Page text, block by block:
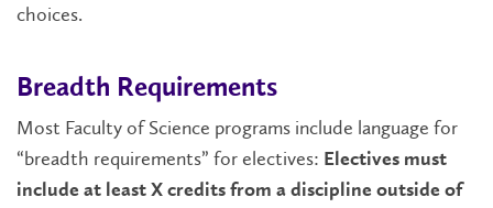
choices.
Breadth Requirements
Most Faculty of Science programs include language for
“breadth requirements” for electives: Electives must
include at least X credits from a discipline outside of